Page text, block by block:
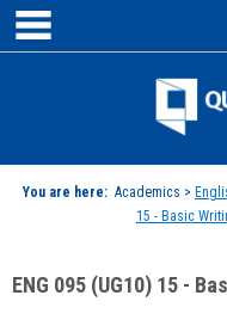
Skip
content
You are here: Academics >
15 - Basic
ENG 095 (UG10) 15 -